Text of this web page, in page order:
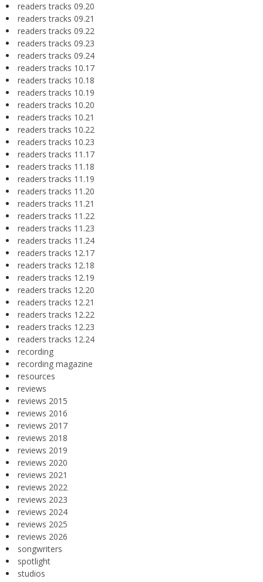
readers tracks 09.20
readers tracks 09.21
readers tracks 09.22
readers tracks 09.23
readers tracks 09.24
readers tracks 10.17
readers tracks 10.18
readers tracks 10.19
readers tracks 10.20
readers tracks 10.21
readers tracks 10.22
readers tracks 10.23
readers tracks 11.17
readers tracks 11.18
readers tracks 11.19
readers tracks 11.20
readers tracks 11.21
readers tracks 11.22
readers tracks 11.23
readers tracks 11.24
readers tracks 12.17
readers tracks 12.18
readers tracks 12.19
readers tracks 12.20
readers tracks 12.21
readers tracks 12.22
readers tracks 12.23
readers tracks 12.24
recording
recording magazine
resources
reviews
reviews 2015
reviews 2016
reviews 2017
reviews 2018
reviews 2019
reviews 2020
reviews 2021
reviews 2022
reviews 2023
reviews 2024
reviews 2025
reviews 2026
songwriters
spotlight
studios